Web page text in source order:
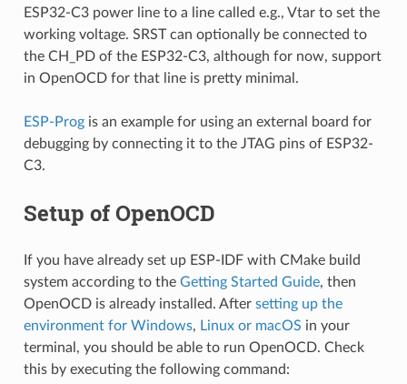
ESP32-C3 power line to a line called e.g., Vtar to set the
working voltage. SRST can optionally be connected to
the CH_PD of the ESP32-C3, although for now, support
in OpenOCD for that line is pretty minimal.
ESP-Progis an example for using an external board for
debugging by connecting it to the JTAG pins of ESP32-
C3.
Setup of OpenOCD
If you have already set up ESP-IDF with CMake build
system according to the Getting Started Guide, then
OpenOCD is already installed. After setting up the
environment for Windows, Linux or macOS in your
terminal, you should be able to run OpenOCD. Check
this by executing the following command: